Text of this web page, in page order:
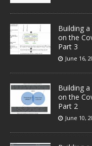
Building
on the
Part 3
June 16,
Building
on the
Part 2
June 10,